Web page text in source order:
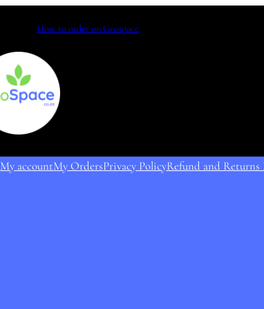
How to order on Grospace
My accountMy OrdersPrivacy PolicyRefund and Returns